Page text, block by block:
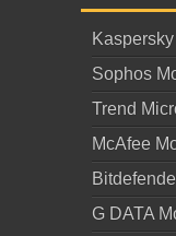
Sophos
Trend
McAfee
G DATA